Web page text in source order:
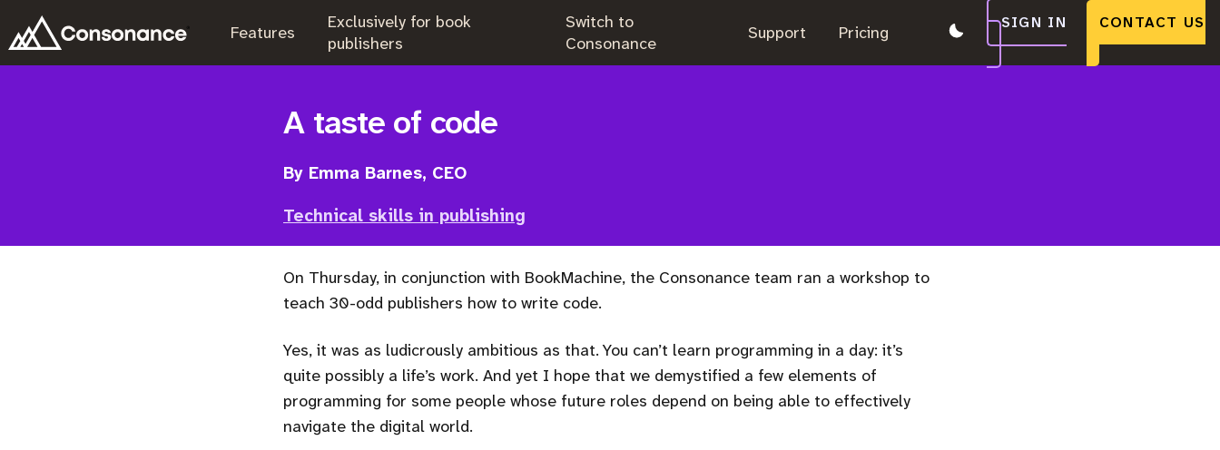
Features
Exclusively for book
publishers
Switch to
Consonance. Support. Pricing.
SIGN IN
.
CONTACT US
A taste of code
By Emma Barnes, CEO
Technical skills in publishing
On Thursday, in conjunction with BookMachine, the Consonance team ran a workshop to
teach 30-odd publishers how to write code.
Yes, it was as ludicrously ambitious as that. You can’t learn programming in a day: it’s
quite possibly a life’s work. And yet I hope that we demystified a few elements of
programming for some people whose future roles depend on being able to effectively
navigate the digital world.